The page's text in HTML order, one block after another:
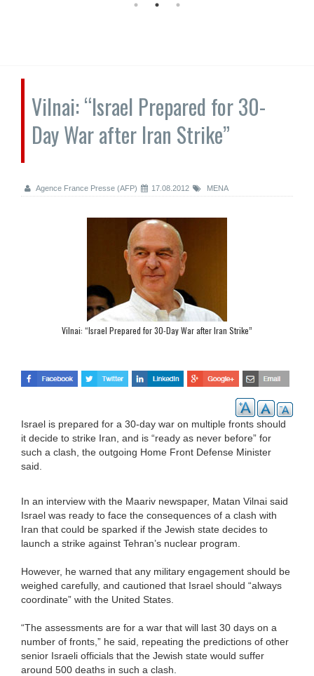
Vilnai: “Israel Prepared for 30-
Day War after Iran Strike”
Agence France Presse (AFP) 17.08.2012 MENA
Vilnai: “Israel Prepared for 30-Day War after Iran Strike”
Israel is prepared for a 30-day war on multiple fronts should
it decide to strike Iran, and is “ready as never before” for
such a clash, the outgoing Home Front Defense Minister
said.
In an interview with the Maariv newspaper, Matan Vilnai said
Israel was ready to face the consequences of a clash with
Iran that could be sparked if the Jewish state decides to
launch a strike against Tehran’s nuclear program.
However, he warned that any military engagement should be
weighed carefully, and cautioned that Israel should “always
coordinate” with the United States.
“The assessments are for a war that will last 30 days on a
number of fronts,” he said, repeating the predictions of other
senior Israeli officials that the Jewish state would suffer
around 500 deaths in such a clash.